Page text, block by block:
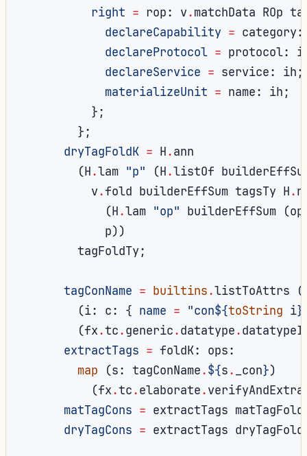
right = rop: v.matchData ROp
declareCapability = category:
declareProtocol = protocol:
declareService = service: ih;
materializeUnit = name: ih;
};
};
dryTagFoldK = H.ann
(H.lam "p" (H.listOf
          v
.fold builderEffSum tagsTy H.
(H.lam "op" builderEffSum (op
            p
))
        tagFoldTy
;
tagConName = builtins.listToAttrs (
(i: c: { name = "con${toString i}
(fx.tc.generic.datatype.
extractTags = foldK: ops:
map
(s: tagConName.${s._con})
(fx.tc.elaborate.
matTagCons = extractTags
dryTagCons = extractTags